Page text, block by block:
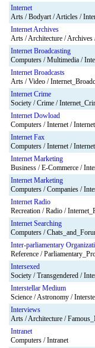
Internet
Arts / Bodyart / Articles /
Internet Archives
Arts / Architecture /
Internet Broadcasting
Computers / Multimedia /
Internet Broadcasts
Arts / Video /
Internet Crime
Society / Crime /
Internet Dowload
Computers / Internet /
Internet Fax
Computers / Internet /
Internet Marketing
Business / E-Commerce /
Internet Marketing
Computers / Companies /
Internet Radio
Recreation / Radio /
Internet Searching
Computers /
Inter-parliamentary
Reference /
Intersexed
Society / Transgendered /
Interstellar Medium
Science / Astronomy /
Interviews
Arts / Architecture /
Intranet
Computers / Intranet